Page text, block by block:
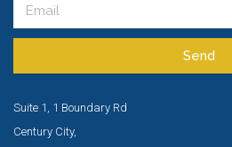
Send
Suite 1, 1 Boundary Rd
Century City,